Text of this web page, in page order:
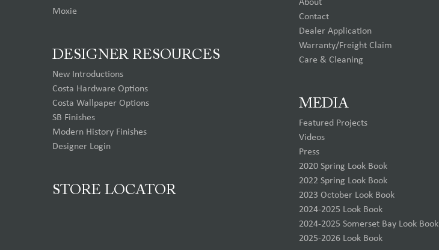
Moxie
DESIGNER RESOURCES
New Introductions
Costa Hardware Options
Costa Wallpaper Options
SB Finishes
Modern History Finishes
Designer Login
STORE LOCATOR
About
Contact
Dealer Application
Warranty/Freight Claim
Care & Cleaning
MEDIA
Featured Projects
Videos
Press
2020 Spring Look Book
2022 Spring Look Book
2023 October Look Book
2024-2025 Look Book
2024-2025 Somerset Bay Look Book
2025-2026 Look Book